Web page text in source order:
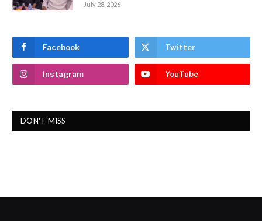
July 28, 2026
Facebook Twitter
Instagram YouTube
DON'T MISS